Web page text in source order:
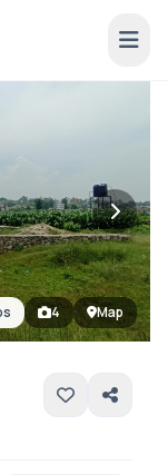
4 Map